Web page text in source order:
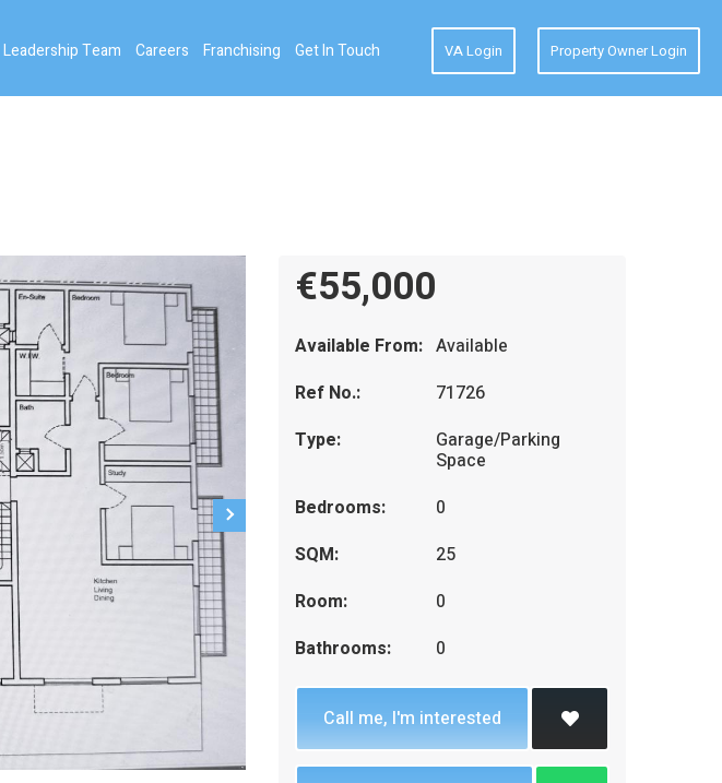
Leadership Team Careers Franchising Get In Touch VA Login Property Owner Login
€55,000
Available From: Available
Ref No.:
71726
Type:
Garage/Parking
Space
Bedrooms:
0
SQM:
25
Room:
0
Bathrooms:
0
Call me, I'm interested